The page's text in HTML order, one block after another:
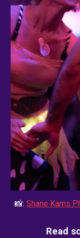
📸:Shane Karns
Read